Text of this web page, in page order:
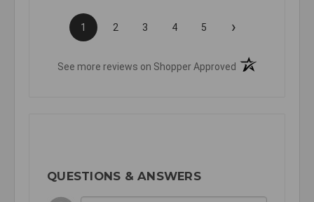
1 2 3 4 5 ›
See more reviews on Shopper Approved (opens in a new
QUESTIONS & ANSWERS